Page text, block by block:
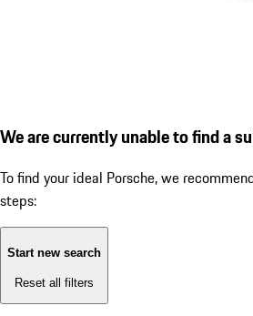
We are currently unable to find a
To find your ideal Porsche, we
steps:
Start new search
Reset all filters